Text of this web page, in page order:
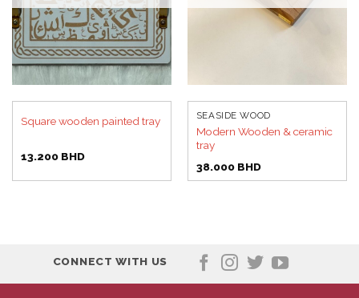
Square wooden painted tray
13.200 BHD
SEASIDE WOOD
Modern Wooden & ceramic
tray
38.000 BHD
CONNECT WITH US